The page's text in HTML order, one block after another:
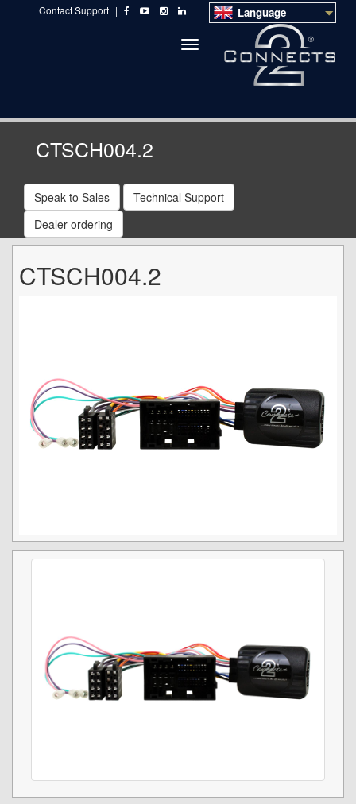
Language
Contact Support |
Toggle
navigation
CTSCH004.2
Speak to Sales
Technical Support
Dealer ordering
CTSCH004.2